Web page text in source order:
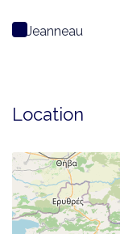
Jeanneau
Location